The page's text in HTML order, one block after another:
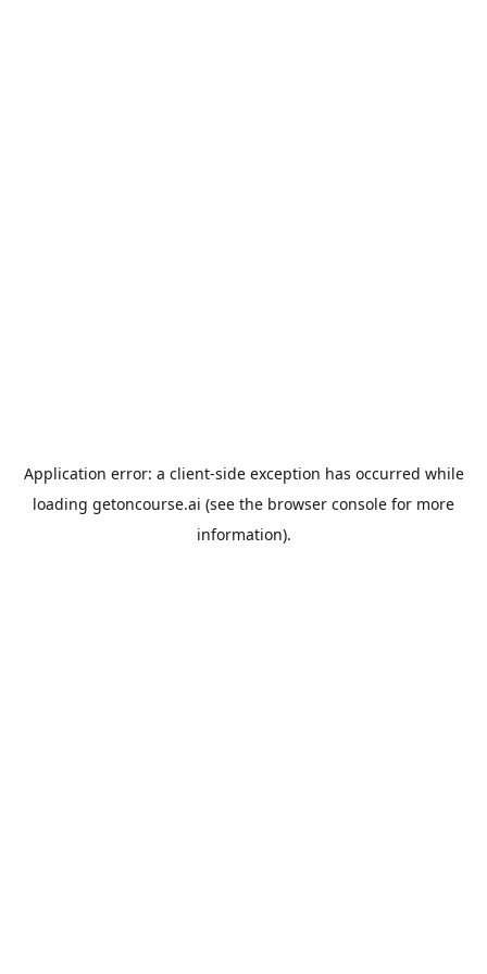
Application error: a client-side exception has occurred while
loading getoncourse.ai (see the browser console for more
information).